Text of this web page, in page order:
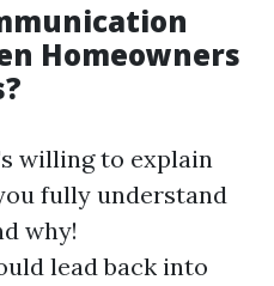
Homeowners
willing to explain
fully understand
why!
lead back into